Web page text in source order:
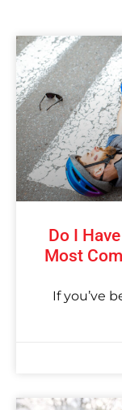
Do I
Most
If you’ve